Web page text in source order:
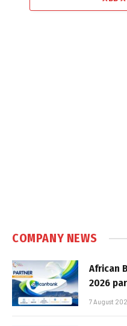
COMPANY NEWS
African
2026
7 August